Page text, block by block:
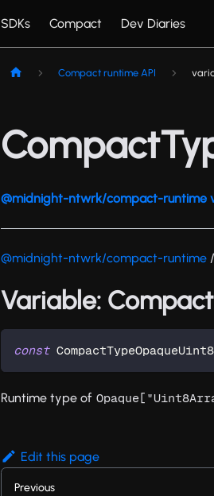
SDKs Compact Dev Diaries
Compact runtime API
@midnight-ntwrk/compact-runtime
@midnight-ntwrk/compact-runtime
Variable:
const
Runtime type of
Edit this page
Previous